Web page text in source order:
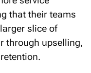
that their teams
slice of
through upselling,